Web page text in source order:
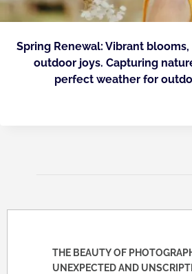
Spring Renewal: Vibrant
outdoor joys. Capturing
perfect weather for
THE BEAUTY OF
UNEXPECTED AND